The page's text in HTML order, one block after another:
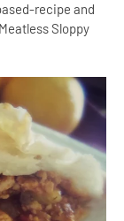
recipe and
Sloppy